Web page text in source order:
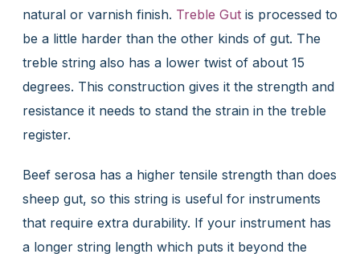
natural or varnish finish. Treble Gutis processed to
be a little harder than the other kinds of gut. The
treble string also has a lower twist of about 15
degrees. This construction gives it the strength and
resistance it needs to stand the strain in the treble
register.
Beef serosa has a higher tensile strength than does
sheep gut, so this string is useful for instruments
that require extra durability. If your instrument has
a longer string length which puts it beyond the